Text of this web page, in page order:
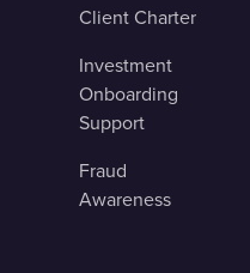
Client Charter
Investment
Onboarding
Support
Fraud
Awareness